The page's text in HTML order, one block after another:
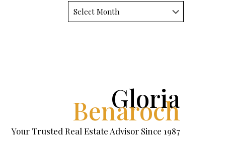
Archives
Gloria
Benaroch
Your Trusted Real Estate Advisor Since 1987